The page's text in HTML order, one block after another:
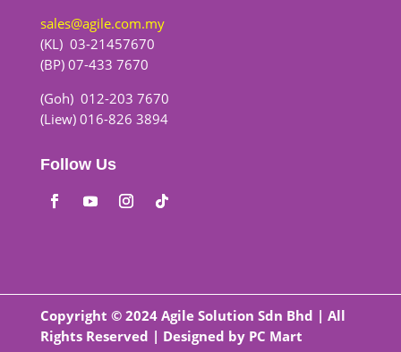
sales@agile.com.my
(KL) 03-21457670
(BP) 07-433 7670
(Goh) 012-203 7670
(Liew) 016-826 3894
Follow Us
Copyright © 2024 Agile Solution Sdn Bhd | All
Rights Reserved | Designed by PC Mart